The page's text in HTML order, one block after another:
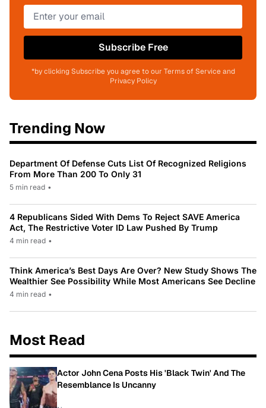
Subscribe Free
*by clicking Subscribe you agree to our Terms of Service and
Privacy Policy
Trending Now
Department Of Defense Cuts List Of Recognized Religions
From More Than 200 To Only 31
5 min read •
4 Republicans Sided With Dems To Reject SAVE America
Act, The Restrictive Voter ID Law Pushed By Trump
4 min read •
Think America’s Best Days Are Over? New Study Shows The
Wealthier See Possibility While Most Americans See Decline
4 min read •
Most Read
Actor John Cena Posts His 'Black Twin' And The
Resemblance Is Uncanny